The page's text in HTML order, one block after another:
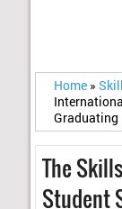
Home »
Graduating
The
Student